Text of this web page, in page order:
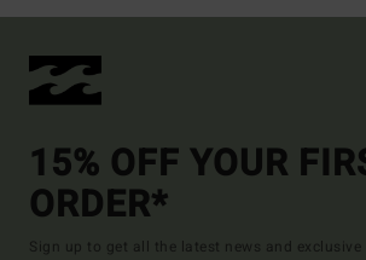
15% OFF YOUR
ORDER*
Sign up to get all the latest news and exclusive